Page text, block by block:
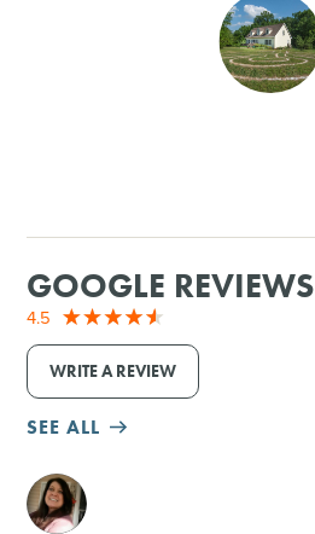
GOOGLE REVIEWS
4.5
WRITE A REVIEW
SEE ALL
M